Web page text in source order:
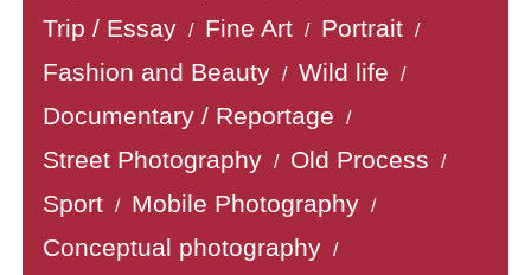
Trip / Essay / Fine Art / Portrait /
Fashion and Beauty / Wild life /
Documentary / Reportage /
Street Photography / Old Process /
Sport / Mobile Photography /
Conceptual photography /